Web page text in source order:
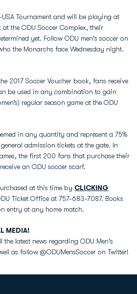
Tournament and will be playing at
the ODU Soccer Complex, their
yet. Follow ODU men's soccer on
the Monarchs face Wednesday night.
2017 Soccer Voucher book, fans receive
be used in any combination to gain
regular season game at the ODU
in any quantity and represent a 75%
admission tickets at the gate. In
the first 200 fans that purchase their
an ODU soccer scarf.
at this time by CLICKING
Ticket Office at 757-683-7087. Books
entry at any home match.
MEDIA!
the latest news regarding ODU Men's
as follow @ODUMensSoccer on Twitter!